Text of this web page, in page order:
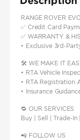
RANGE ROVER
✅ Credit Card
✅ WARRANTY &
• Exclusive 3rd-
🛠️ WE MAKE IT
• RTA Vehicle
• RTA Registration
• Insurance
🔁 OUR SERVICES
Buy | Sell | Trade-In
📲 FOLLOW US